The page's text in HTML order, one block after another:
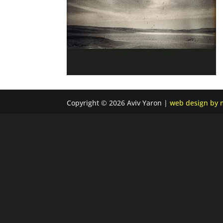
Copyright © 2026 Aviv Yaron |web design by